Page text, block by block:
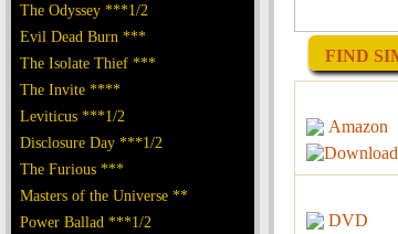
The Odyssey ***1/2
Evil Dead Burn ***
The Isolate Thief ***
The Invite ****
Leviticus ***1/2
Disclosure Day ***1/2
The Furious ***
Masters of the Universe **
Power Ballad ***1/2
FIND
Amazon
DVD